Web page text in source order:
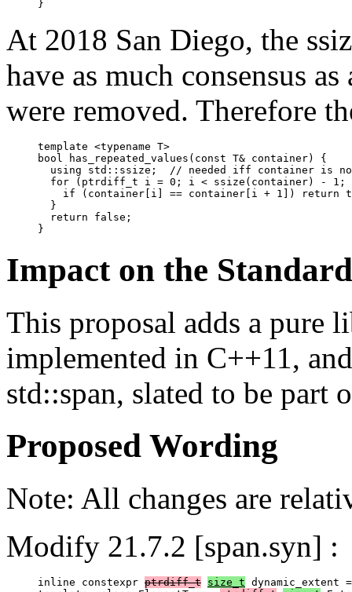
At 2018 San Diego, the
have as much consensus
were removed. Therefore
template <typename T>
bool has_repeated_values(const T& container) {
using std::ssize;  // needed iff container is
for (ptrdiff_t i = 0; i < ssize(container) - 1;
if (container[i] == container[i + 1]) return
  }
  return false;
Impact on the Standard
This proposal adds a pure
implemented in C++11,
std::span, slated to be part
Proposed Wording
Note: All changes are
Modify 21.7.2 [span.syn] :
inline constexpr ptrdiff_t size_t dynamic_extent